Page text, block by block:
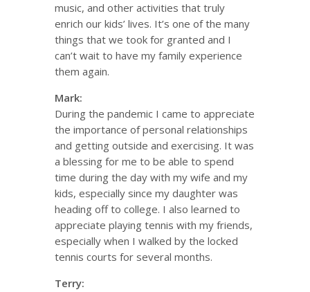
music, and other activities that truly
enrich our kids’ lives. It’s one of the many
things that we took for granted and I
can’t wait to have my family experience
them again.
Mark:
During the pandemic I came to appreciate
the importance of personal relationships
and getting outside and exercising. It was
a blessing for me to be able to spend
time during the day with my wife and my
kids, especially since my daughter was
heading off to college. I also learned to
appreciate playing tennis with my friends,
especially when I walked by the locked
tennis courts for several months.
Terry: